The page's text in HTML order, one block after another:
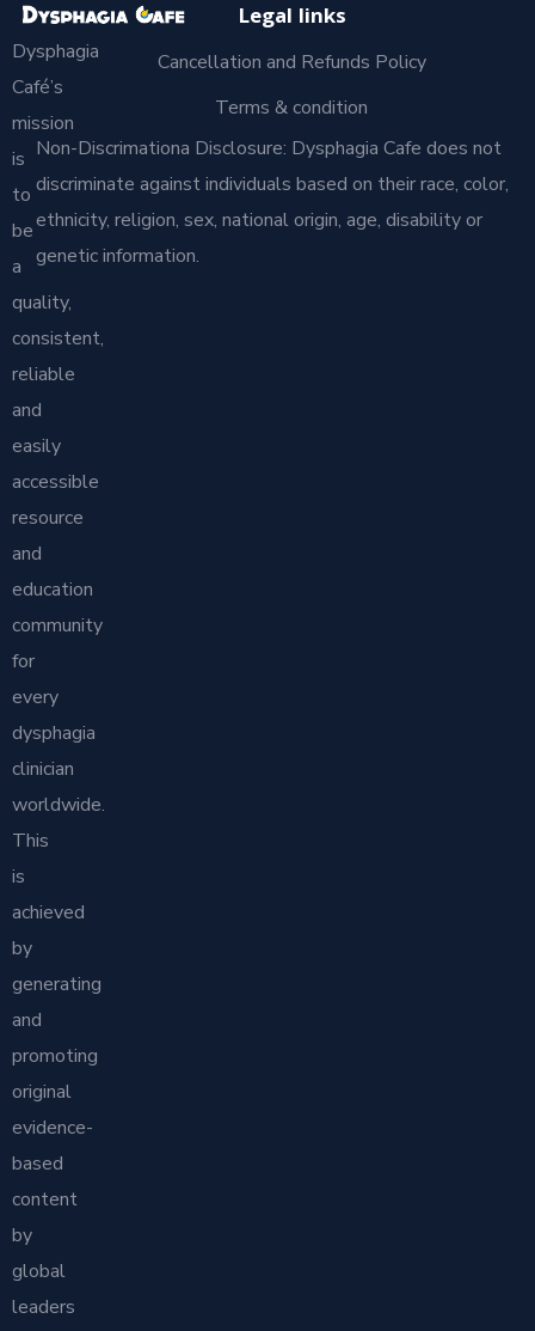
Dysphagia
Café’s
mission
is
to
be
a
quality,
consistent,
reliable
and
easily
accessible
resource
and
education
community
for
every
dysphagia
clinician
worldwide.
This
is
achieved
by
generating
and
promoting
original
evidence-
based
content
by
global
leaders
Legal links
Cancellation and Refunds Policy
Terms & condition
Non-Discrimationa Disclosure: Dysphagia Cafe does not
discriminate against individuals based on their race, color,
ethnicity, religion, sex, national origin, age, disability or
genetic information.